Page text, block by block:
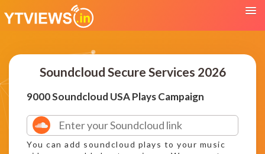
Soundcloud Secure Services 2026
9000 Soundcloud USA Plays Campaign
You can add soundcloud plays to your music